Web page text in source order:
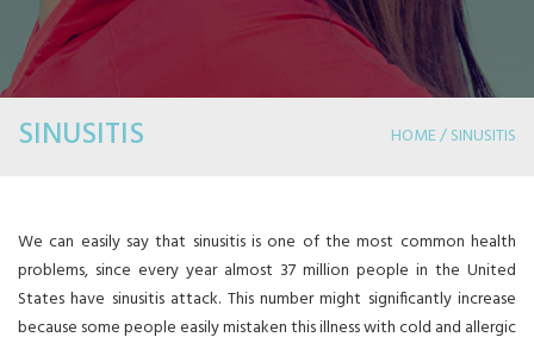
SINUSITIS HOME / SINUSITIS
We can easily say that sinusitis is one of the most common health
problems, since every year almost 37 million people in the United
States have sinusitis attack. This number might significantly increase
because some people easily mistaken this illness with cold and allergic